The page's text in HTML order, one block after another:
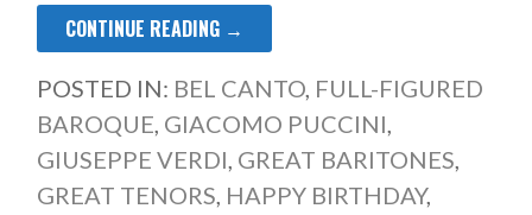
CONTINUE READING →
POSTED IN: BEL CANTO, FULL-FIGURED
BAROQUE, GIACOMO PUCCINI,
GIUSEPPE VERDI, GREAT BARITONES,
GREAT TENORS, HAPPY BIRTHDAY,